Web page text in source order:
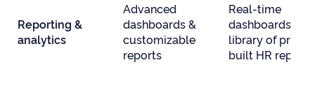
Reporting &
analytics
Advanced
dashboards &
customizable
reports
Real-time
dashboards,
library of pre-
built HR reports